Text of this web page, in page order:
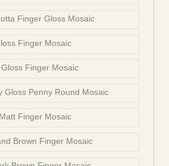
Finger Gloss Mosaic
Finger Mosaic
Finger Mosaic
Gloss Penny Round Mosaic
Finger Mosaic
Brown Finger Mosaic